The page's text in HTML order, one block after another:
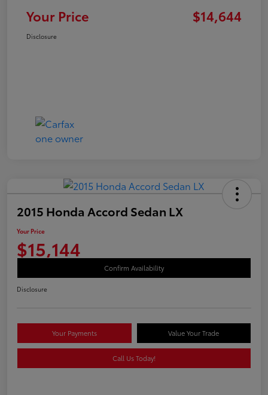
Your Price
$14,644
Disclosure
2015 Honda Accord Sedan LX
Your Price
$15,144
Confirm Availability
Disclosure
Your Payments Value Your Trade
Call Us Today!